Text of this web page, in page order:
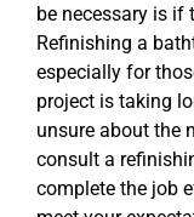
be necessary is if
Refinishing a
especially for
project is taking
unsure about the
consult a
complete the job